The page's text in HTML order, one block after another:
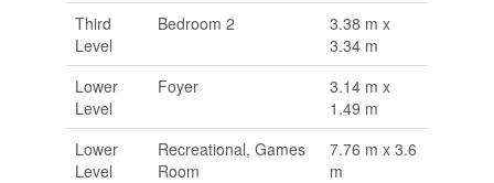
Third
Level
Bedroom 2
3.38 m x
3.34 m
Lower
Level
Foyer
3.14 m x
1.49 m
Lower
Level
Recreational, Games
Room
7.76 m x 3.6
m